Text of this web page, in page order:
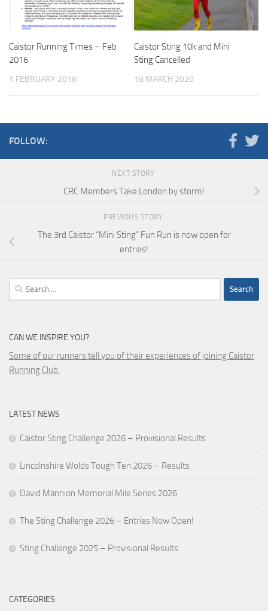
Caistor Running Times – Feb
2016
1 FEBRUARY 2016
Caistor Sting 10k and Mini
Sting Cancelled
18 MARCH 2020
FOLLOW:
NEXT STORY
CRC Members Take London by storm!
PREVIOUS STORY
The 3rd Caistor “Mini Sting” Fun Run is now open for
entries!
Search
for:
CAN WE INSPIRE YOU?
Some of our runners tell you of their experiences of joining Caistor
Running Club.
LATEST NEWS
Caistor Sting Challenge 2026 – Provisional Results
Lincolnshire Wolds Tough Ten 2026 – Results
David Mannion Memorial Mile Series 2026
The Sting Challenge 2026 – Entries Now Open!
Sting Challenge 2025 – Provisional Results
CATEGORIES